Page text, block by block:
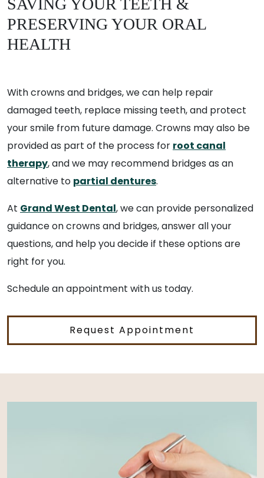
SAVING YOUR TEETH &
PRESERVING YOUR ORAL
HEALTH
With crowns and bridges, we can help repair
damaged teeth, replace missing teeth, and protect
your smile from future damage. Crowns may also be
provided as part of the process for root canal
therapy, and we may recommend bridges as an
alternative to partial dentures.
At Grand West Dental, we can provide personalized
guidance on crowns and bridges, answer all your
questions, and help you decide if these options are
right for you.
Schedule an appointment with us today.
Request Appointment